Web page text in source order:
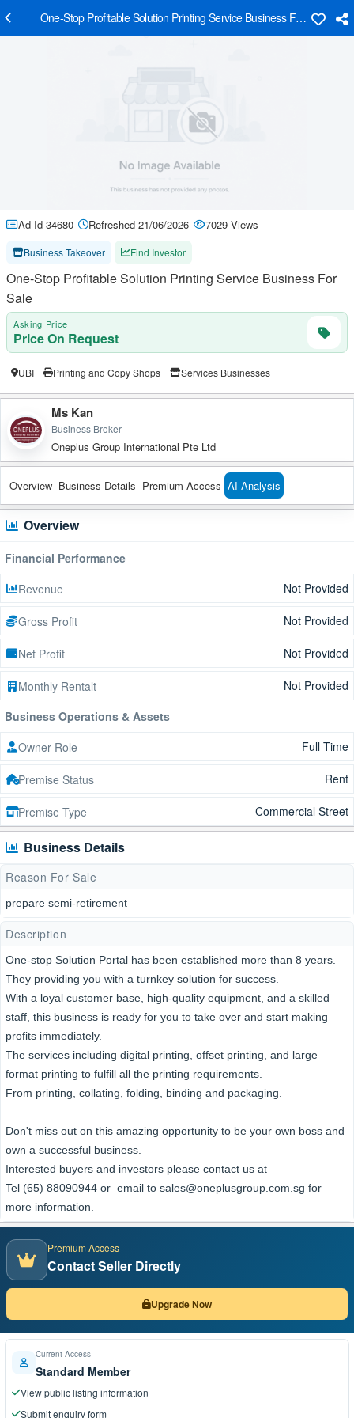
One-Stop Profitable Solution Printing Service Business For Sale
Ad Id 34680 Refreshed 21/06/2026 7029 Views
Business Takeover Find Investor
One-Stop Profitable Solution Printing Service Business For
Sale
Asking Price
Price On Request
UBI Printing and Copy Shops Services Businesses
Ms Kan
Business Broker
Oneplus Group International Pte Ltd
Overview Business Details Premium Access AI Analysis
Overview
Financial Performance
Revenue
Not Provided
Gross Profit Not Provided
Net Profit Not Provided
Monthly Rentalt
Not Provided
Business Operations & Assets
Owner Role
Full Time
Premise Status Rent
Premise Type Commercial Street
Business Details
Reason For Sale
prepare semi-retirement
Description
One-stop Solution Portal has been established more than 8 years.
They providing you with a turnkey solution for success.
With a loyal customer base, high-quality equipment, and a skilled
staff, this business is ready for you to take over and start making
profits immediately.
The services including digital printing, offset printing, and large
format printing to fulfill all the printing requirements.
From printing, collating, folding, binding and packaging.
Don't miss out on this amazing opportunity to be your own boss and
own a successful business.
Interested buyers and investors please contact us at
Tel (65) 88090944 or email to sales@oneplusgroup.com.sg for
more information.
Premium Access
Contact Seller Directly
Upgrade Now
Current Access
Standard Member
View public listing information
Submit enquiry form